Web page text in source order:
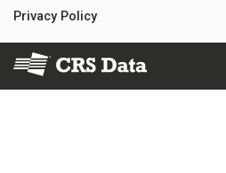
Privacy Policy
© 2026 Courthouse Retrieval